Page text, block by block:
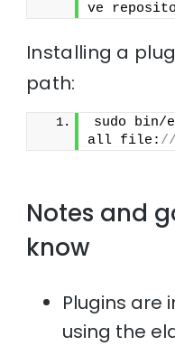
ve
Installing a
path:
sudo bin/
all file:
Notes and
know
Plugins are
using the